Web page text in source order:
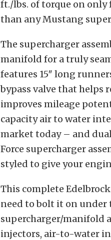
ft./lbs. of torque on only
than any Mustang
The supercharger
manifold for a truly
features 15″ long
bypass valve that helps
improves mileage
capacity air to water
market today – and
Force supercharger
styled to give your
This complete
need to bolt it on under
supercharger/manifold
injectors, air-to-water